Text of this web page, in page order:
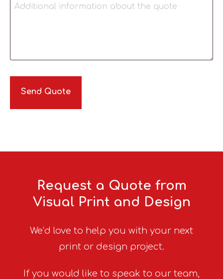
Request a Quote from
Visual Print and Design
We’d love to help you with your next
print or design project.
If you would like to speak to our team,